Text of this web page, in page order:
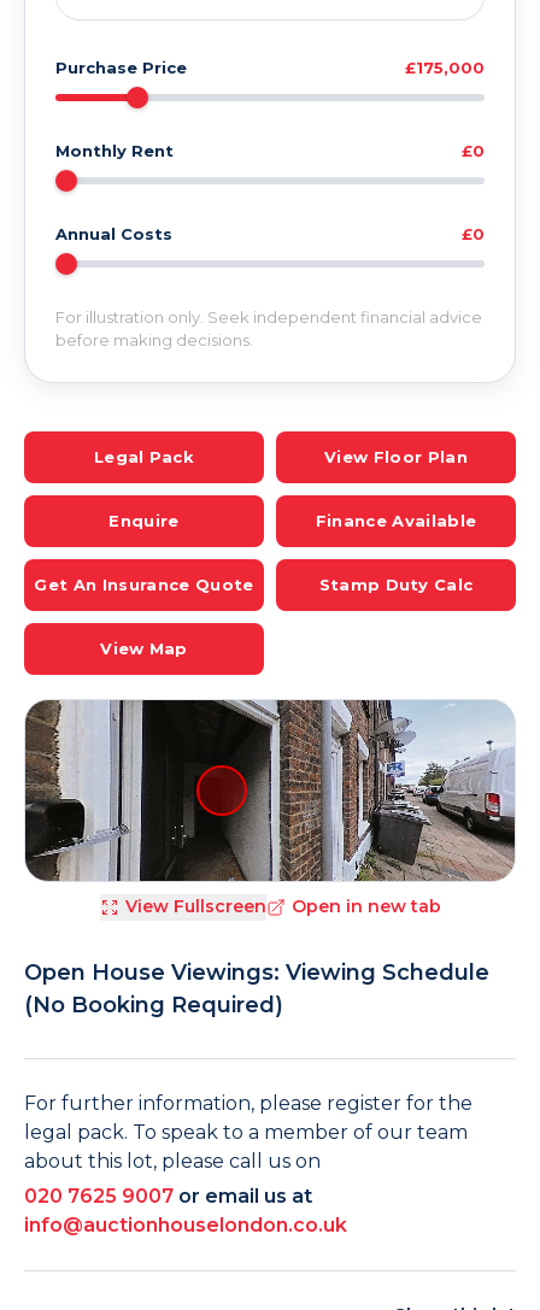
Purchase Price £175,000
Monthly Rent £0
Annual Costs £0
For illustration only. Seek independent financial advice
before making decisions.
Legal Pack View Floor Plan
Enquire Finance Available
Get An Insurance Quote Stamp Duty Calc
View Map
View Fullscreen Open in new tab
Open House Viewings: Viewing Schedule
(No Booking Required)
For further information, please register for the
legal pack. To speak to a member of our team
about this lot, please call us on
020 7625 9007 or email us at
info@auctionhouselondon.co.uk